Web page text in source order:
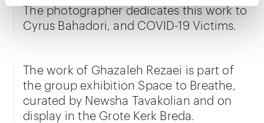
The photographer dedicates this work to
Cyrus Bahadori, and COVID-19 Victims.
The work of Ghazaleh Rezaei is part of
the group exhibition Space to Breathe,
curated by Newsha Tavakolian and on
display in the Grote Kerk Breda.